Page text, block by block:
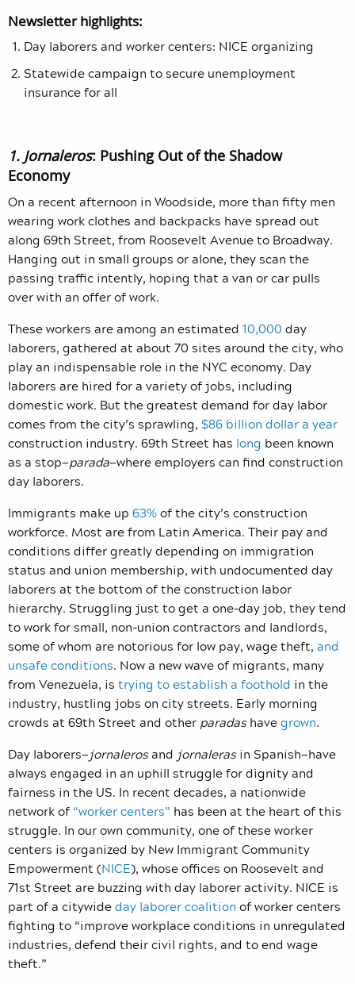
Newsletter highlights:
Day laborers and worker centers: NICE organizing
Statewide campaign to secure unemployment
insurance for all
1. Jornaleros: Pushing Out of the Shadow
Economy
On a recent afternoon in Woodside, more than fifty men
wearing work clothes and backpacks have spread out
along 69th Street, from Roosevelt Avenue to Broadway.
Hanging out in small groups or alone, they scan the
passing traffic intently, hoping that a van or car pulls
over with an offer of work.
These workers are among an estimated 10,000 day
laborers, gathered at about 70 sites around the city, who
play an indispensable role in the NYC economy. Day
laborers are hired for a variety of jobs, including
domestic work. But the greatest demand for day labor
comes from the city’s sprawling, $86 billion dollar a year
construction industry. 69th Street has long been known
as a stop—parada—where employers can find construction
day laborers.
Immigrants make up 63%of the city’s construction
workforce. Most are from Latin America. Their pay and
conditions differ greatly depending on immigration
status and union membership, with undocumented day
laborers at the bottom of the construction labor
hierarchy. Struggling just to get a one-day job, they tend
to work for small, non-union contractors and landlords,
some of whom are notorious for low pay, wage theft, and
unsafe conditions. Now a new wave of migrants, many
from Venezuela, is trying to establish a foothold in the
industry, hustling jobs on city streets. Early morning
crowds at 69th Street and other paradashavegrown.
Day laborers—jornalerosand jornalerasin Spanish—have
always engaged in an uphill struggle for dignity and
fairness in the US. In recent decades, a nationwide
network of “worker centers” has been at the heart of this
struggle. In our own community, one of these worker
centers is organized by New Immigrant Community
Empowerment (NICE), whose offices on Roosevelt and
71st Street are buzzing with day laborer activity. NICE is
part of a citywideday laborer coalition of worker centers
fighting to “improve workplace conditions in unregulated
industries, defend their civil rights, and to end wage
theft.”